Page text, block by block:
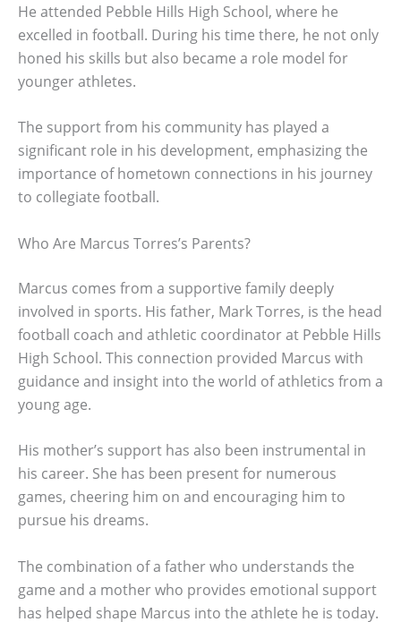
He attended Pebble Hills High School, where he
excelled in football. During his time there, he not only
honed his skills but also became a role model for
younger athletes.
The support from his community has played a
significant role in his development, emphasizing the
importance of hometown connections in his journey
to collegiate football.
Who Are Marcus Torres’s Parents?
Marcus comes from a supportive family deeply
involved in sports. His father, Mark Torres, is the head
football coach and athletic coordinator at Pebble Hills
High School. This connection provided Marcus with
guidance and insight into the world of athletics from a
young age.
His mother’s support has also been instrumental in
his career. She has been present for numerous
games, cheering him on and encouraging him to
pursue his dreams.
The combination of a father who understands the
game and a mother who provides emotional support
has helped shape Marcus into the athlete he is today.